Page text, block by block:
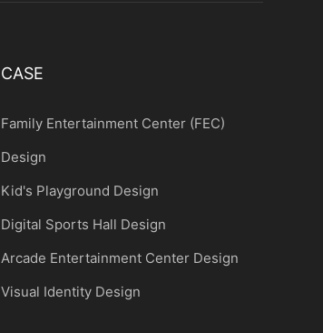
CASE
Family Entertainment Center (FEC)
Design
Kid's Playground Design
Digital Sports Hall Design
Arcade Entertainment Center Design
Visual Identity Design